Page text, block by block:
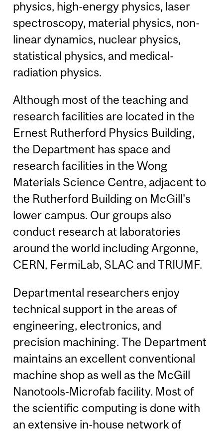
physics, high-energy physics, laser
spectroscopy, material physics, non-
linear dynamics, nuclear physics,
statistical physics, and medical-
radiation physics.
Although most of the teaching and
research facilities are located in the
Ernest Rutherford Physics Building,
the Department has space and
research facilities in the Wong
Materials Science Centre, adjacent to
the Rutherford Building on McGill's
lower campus. Our groups also
conduct research at laboratories
around the world including Argonne,
CERN, FermiLab, SLAC and TRIUMF.
Departmental researchers enjoy
technical support in the areas of
engineering, electronics, and
precision machining. The Department
maintains an excellent conventional
machine shop as well as the McGill
Nanotools-Microfab facility. Most of
the scientific computing is done with
an extensive in-house network of